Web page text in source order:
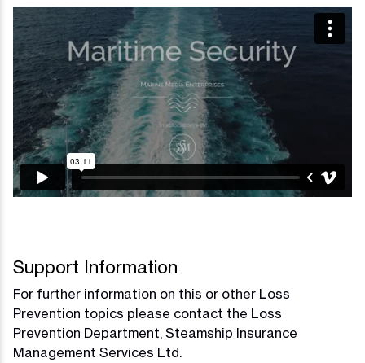
Video
Player
Support Information
For further information on this or other Loss
Prevention topics please contact the Loss
Prevention Department, Steamship Insurance
Management Services Ltd.